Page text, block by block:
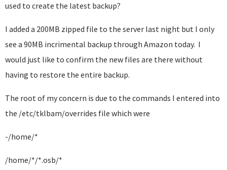
used to create the latest backup?
I added a 200MB zipped file to the server last night but I only
see a 90MB incrimental backup through Amazon today. I
would just like to confirm the new files are there without
having to restore the entire backup.
The root of my concern is due to the commands I entered into
the /etc/tklbam/overrides file which were
-/home/*
/home/*/*.osb/*